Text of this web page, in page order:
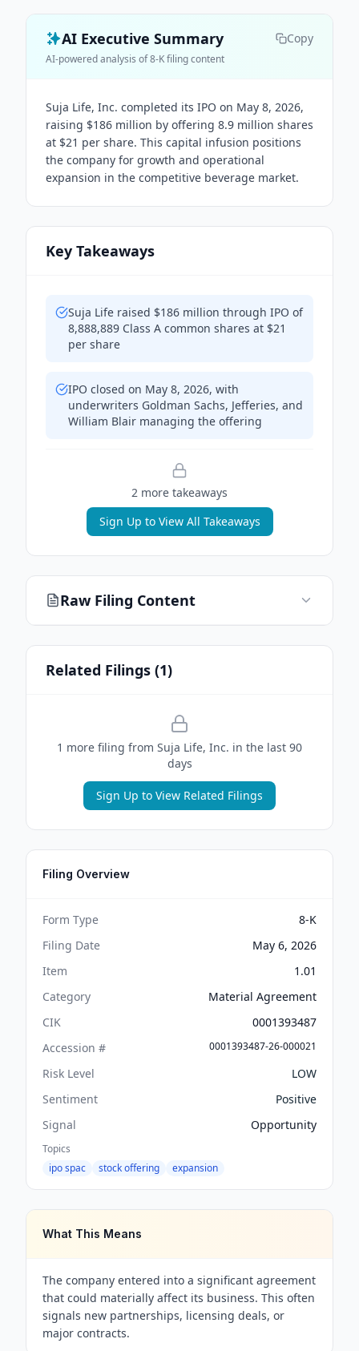
AI Executive Summary Copy
AI-powered analysis of 8-K filing content
Suja Life, Inc. completed its IPO on May 8, 2026,
raising $186 million by offering 8.9 million shares
at $21 per share. This capital infusion positions
the company for growth and operational
expansion in the competitive beverage market.
Key Takeaways
Suja Life raised $186 million through IPO of
8,888,889 Class A common shares at $21
per share
IPO closed on May 8, 2026, with
underwriters Goldman Sachs, Jefferies, and
William Blair managing the offering
2 more takeaways
Sign Up to View All Takeaways
Raw Filing Content
Related Filings (1)
1 more filing from Suja Life, Inc. in the last 90
days
Sign Up to View Related Filings
Filing Overview
Form Type
8-K
Filing Date
May 6, 2026
Item
1.01
Category
Material Agreement
CIK
0001393487
Accession #
0001393487-26-000021
Risk Level
LOW
Sentiment
Positive
Signal
Opportunity
Topics
ipo spac
stock offering expansion
What This Means
The company entered into a significant agreement
that could materially affect its business. This often
signals new partnerships, licensing deals, or
major contracts.